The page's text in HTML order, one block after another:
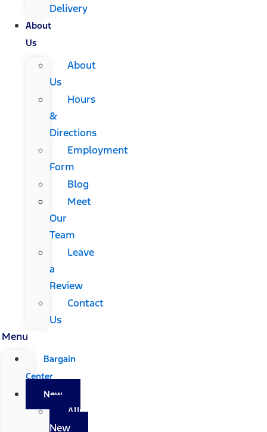
Delivery
About
Us
About
Us
Hours
&
Directions
Employment
Form
Blog
Meet
Our
Team
Leave
a
Review
Contact
Us
Menu
Bargain
Center
New
All
New